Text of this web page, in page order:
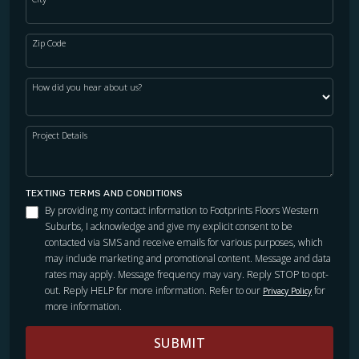
and I am so glad we chose FootPrints. I got the best vibe
from them and now I know why. I can honestly say we are
again.
Ellen Gatien
04.02.24 -GOOGLE
Chuck and his team were very friendly and thorough. Spent
a lot of time answering my questions and explaining things
for my peace of mind. The job was done right the first time!
Pricing was comparable to other companies in the area,
didn’t have to pay more for top-quality work. Thanks,
Chuck!
Zip Code
How did you hear about us?
Project Details
TEXTING TERMS AND CONDITIONS
By providing my contact information to Footprints Floors Western
Suburbs, I acknowledge and give my explicit consent to be
contacted via SMS and receive emails for various purposes, which
may include marketing and promotional content. Message and data
rates may apply. Message frequency may vary. Reply STOP to opt-
out. Reply HELP for more information. Refer to our Privacy Policy for
more information.
SUBMIT